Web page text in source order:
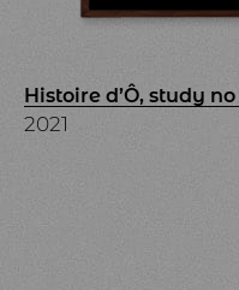
Histoire d’Ô, study no
2021